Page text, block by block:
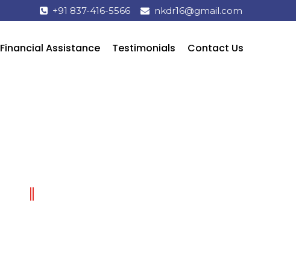
+91 837-416-5566 nkdr16@gmail.com
Financial Assistance Testimonials Contact Us